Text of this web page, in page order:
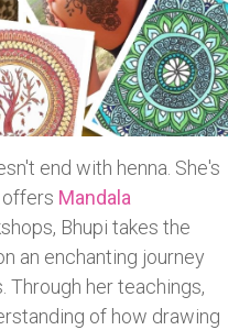
end with henna. She's
Mandala
Bhupi takes the
an enchanting journey
Through her teachings,
of how drawing